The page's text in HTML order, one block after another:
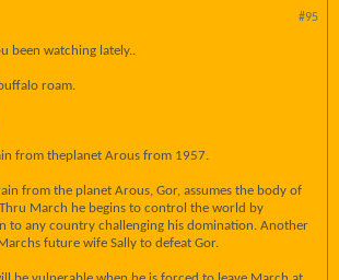
#95
been watching lately..
roam.
from theplanet Arous from 1957.
from the planet Arous, Gor, assumes the body of
March he begins to control the world by
to any country challenging his domination. Another
future wife Sally to defeat Gor.